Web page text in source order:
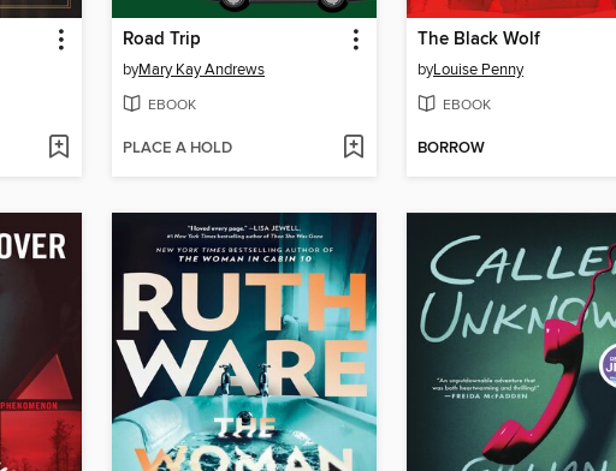
Road Trip
byMary Kay Andrews
EBOOK
PLACE A HOLD
The Black Wolf
byLouise Penny
EBOOK
BORROW